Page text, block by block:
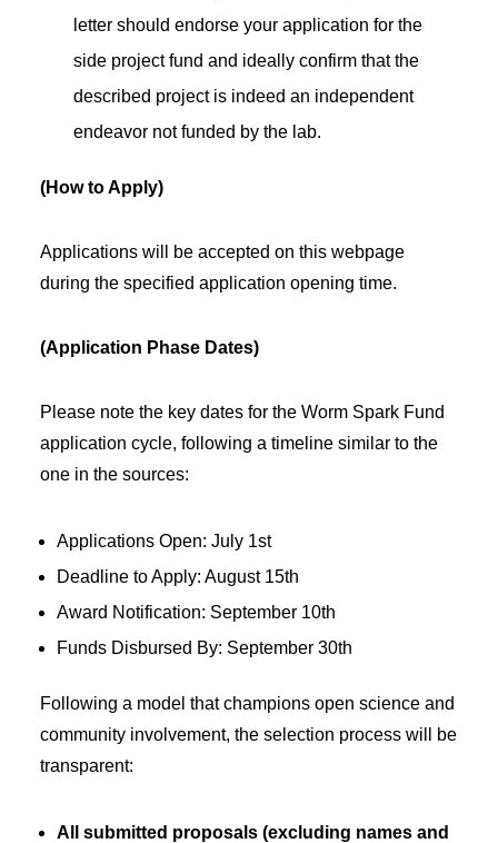
letter should endorse your application for the
side project fund and ideally confirm that the
described project is indeed an independent
endeavor not funded by the lab.
(How to Apply)
Applications will be accepted on this webpage
during the specified application opening time.
(Application Phase Dates)
Please note the key dates for the Worm Spark Fund
application cycle, following a timeline similar to the
one in the sources:
Applications Open: July 1st
Deadline to Apply: August 15th
Award Notification: September 10th
Funds Disbursed By: September 30th
Following a model that champions open science and
community involvement, the selection process will be
transparent:
All submitted proposals (excluding names and